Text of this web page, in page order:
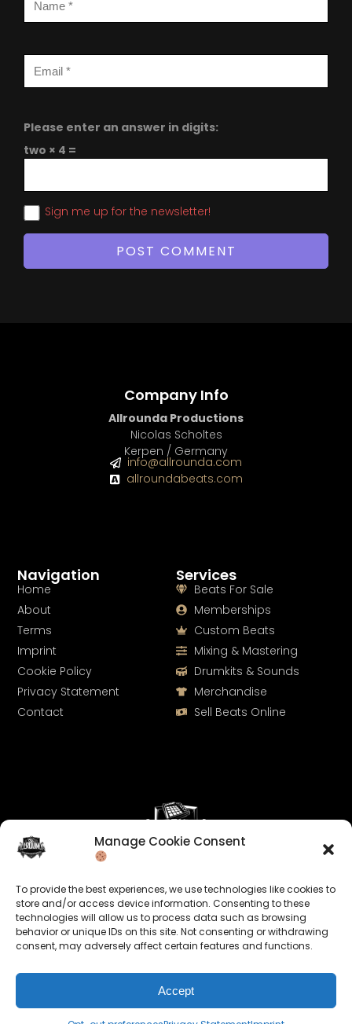
Manage Cookie Consent
To provide the best experiences, we use technologies like cookies to
store and/or access device information. Consenting to these
technologies will allow us to process data such as browsing
behavior or unique IDs on this site. Not consenting or withdrawing
consent, may adversely affect certain features and functions.
Accept
Please enter an answer in digits:
two × 4 =
Sign me up for the newsletter!
Keep us posted on your music and link up with us on
social media:
Services
Beats For Sale
Memberships
Custom Beats
Mixing & Mastering
Drumkits & Sounds
Merchandise
Sell Beats Online
Navigation
Home
About
Terms
Imprint
Cookie Policy
Privacy Statement
Contact
Company Info
Allrounda Productions
Nicolas Scholtes
Kerpen / Germany
info@allrounda.com
allroundabeats.com